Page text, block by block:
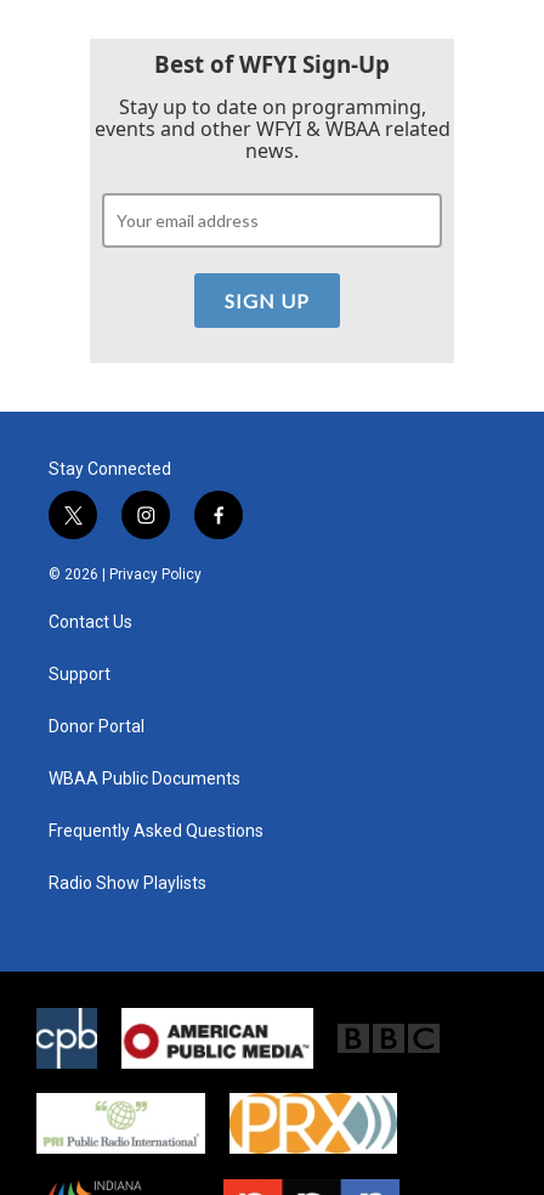
Best of WFYI Sign-Up
Stay up to date on programming,
events and other WFYI & WBAA related
news.
Stay Connected
t
w
i
t
e
i
n
s
t
f
a
© 2026 | Privacy Policy
Contact Us
Support
Donor Portal
WBAA Public Documents
Frequently Asked Questions
Radio Show Playlists